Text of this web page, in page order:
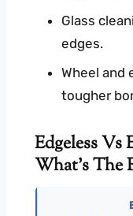
Glass
edges.
Wheel and
tougher
Edgeless Vs
What’s The